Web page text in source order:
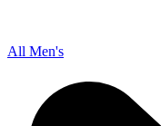
All Men's